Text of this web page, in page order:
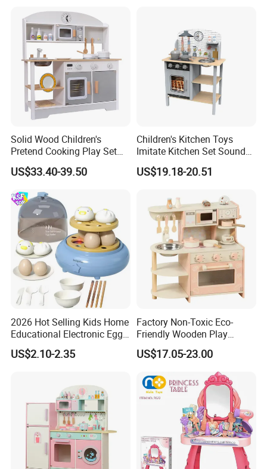
Solid Wood Children's
Pretend Cooking Play Set
Kitchen Toy
US$33.40-39.50
Children's Kitchen Toys
Imitate Kitchen Set Sound
and Light Simulation Stove
Utensils Kitchen Set
US$19.18-20.51
2026 Hot Selling Kids Home
Educational Electronic Egg
Steamer Toy
US$2.10-2.35
Factory Non-Toxic Eco-
Friendly Wooden Play
Kitchen Coffee Machine
Stove Educational Kid
US$17.05-23.00